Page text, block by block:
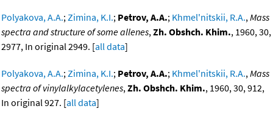
Polyakova, A.A.;Zimina, K.I.; Petrov, A.A.; Khmel'nitskii, R.A.,Mass
spectra and structure of some allenes,Zh. Obshch. Khim., 1960, 30,
2977, In original 2949. [all data]
Polyakova, A.A.;Zimina, K.I.; Petrov, A.A.; Khmel'nitskii, R.A.,Mass
spectra of vinylalkylacetylenes,Zh. Obshch. Khim., 1960, 30, 912,
In original 927. [all data]